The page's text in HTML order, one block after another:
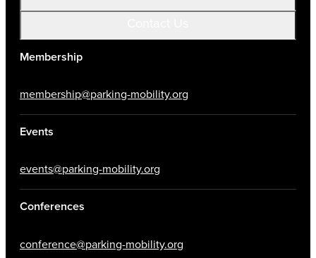
Membership
membership@parking-mobility.org
Events
events@parking-mobility.org
Conferences
conference@parking-mobility.org